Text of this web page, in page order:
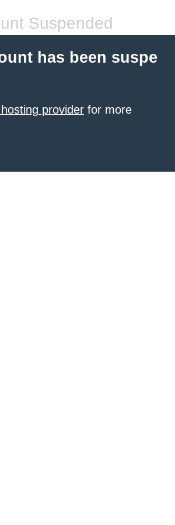
Suspended
has been suspe
provider for more